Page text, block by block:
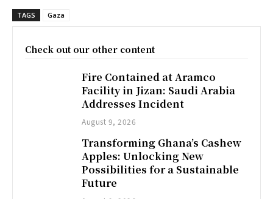
TAGS Gaza
Check out our other content
Fire Contained at Aramco
Facility in Jizan: Saudi Arabia
Addresses Incident
August 9, 2026
Transforming Ghana’s Cashew
Apples: Unlocking New
Possibilities for a Sustainable
Future